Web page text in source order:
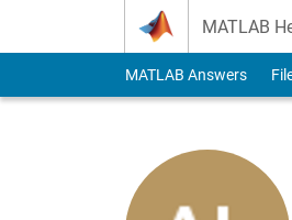
MATLAB
MATLAB Answers